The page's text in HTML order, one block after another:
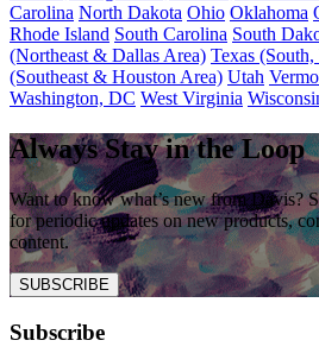
Carolina North Dakota Ohio Oklahoma
Rhode Island South Carolina South
(Northeast & Dallas Area) Texas
(Southeast & Houston Area) Utah
Washington, DC West Virginia
Always Stay in the Loop
Want to know what’s new from Davis?
for periodic updates on new products,
content.
SUBSCRIBE
Subscribe